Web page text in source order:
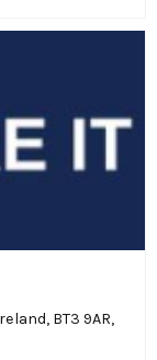
BT3 9AR,